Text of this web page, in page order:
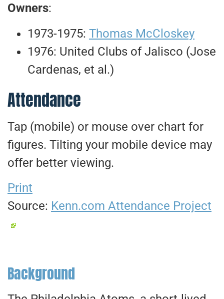
Owners:
1973-1975: Thomas McCloskey
1976: United Clubs of Jalisco (Jose
Cardenas, et al.)
Attendance
Tap (mobile) or mouse over chart for
figures. Tilting your mobile device may
offer better viewing.
Print
Source: Kenn.com Attendance Project
Background